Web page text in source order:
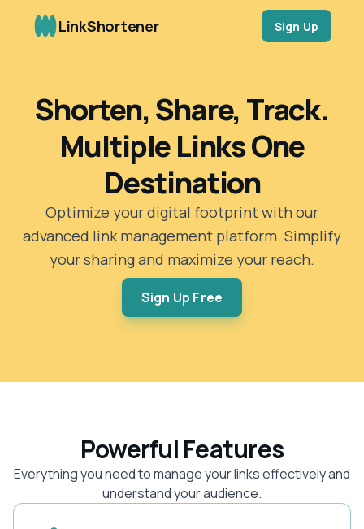
LinkShortener Sign Up
Shorten, Share, Track.
Multiple Links One
Destination
Optimize your digital footprint with our
advanced link management platform. Simplify
your sharing and maximize your reach.
Sign Up Free
Powerful Features
Everything you need to manage your links effectively and
understand your audience.